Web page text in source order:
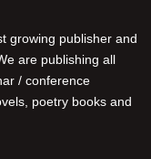
growing publisher and
are publishing all
/ conference
poetry books and